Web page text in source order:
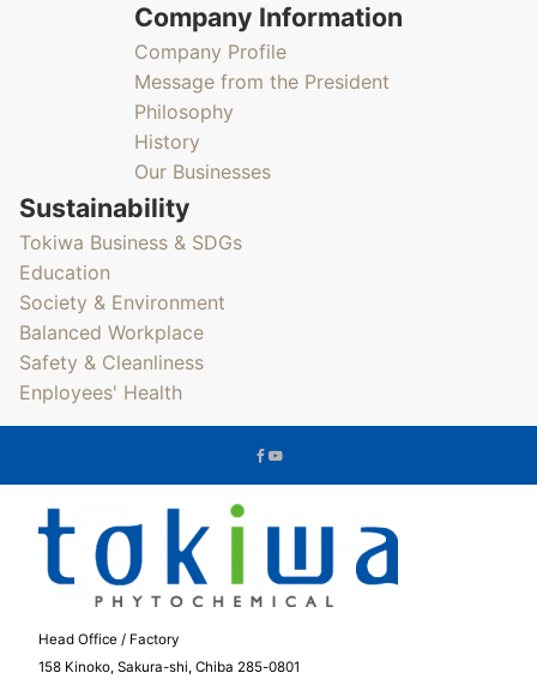
Company Information
Company Profile
Message from the President
Philosophy
History
Our Businesses
Sustainability
Tokiwa Business & SDGs
Education
Society & Environment
Balanced Workplace
Safety & Cleanliness
Enployees' Health
Head Office / Factory
158 Kinoko, Sakura-shi, Chiba 285-0801